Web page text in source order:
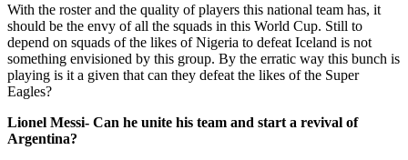
With the roster and the quality of players this national team has, it
should be the envy of all the squads in this World Cup. Still to
depend on squads of the likes of Nigeria to defeat Iceland is not
something envisioned by this group. By the erratic way this bunch is
playing is it a given that can they defeat the likes of the Super
Eagles?
Lionel Messi- Can he unite his team and start a revival of
Argentina?